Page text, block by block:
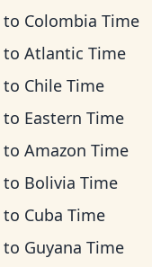
to Colombia Time
to Atlantic Time
to Chile Time
to Eastern Time
to Amazon Time
to Bolivia Time
to Cuba Time
to Guyana Time